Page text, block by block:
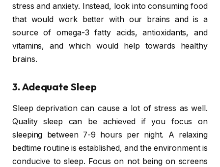
stress and anxiety. Instead, look into consuming food
that would work better with our brains and is a
source of omega-3 fatty acids, antioxidants, and
vitamins, and which would help towards healthy
brains.
3. Adequate Sleep
Sleep deprivation can cause a lot of stress as well.
Quality sleep can be achieved if you focus on
sleeping between 7-9 hours per night. A relaxing
bedtime routine is established, and the environment is
conducive to sleep. Focus on not being on screens